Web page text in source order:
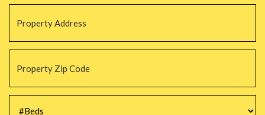
Property
Address
Property
Zip
Code *
#Beds *